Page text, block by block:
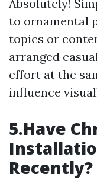
Absolutely!
to ornamental
topics or
arranged
effort at the
influence
5.Have
Recently?